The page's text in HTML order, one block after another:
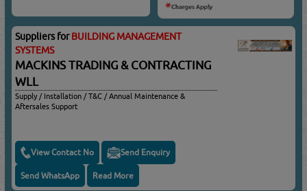
Suppliers forBUILDING MANAGEMENT
SYSTEMS
MACKINS TRADING & CONTRACTING
WLL
Supply / Installation / T&C / Annual Maintenance &
Aftersales Support
View Contact No Send Enquiry
Send WhatsApp Read More